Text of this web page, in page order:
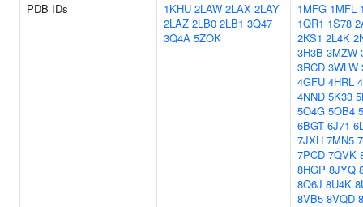
PDB IDs
1KHU 2LAW 2LAX 2LAY
2LAZ 2LB0 2LB1 3Q47
3Q4A 5ZOK
1MFG 1MFL
1QR1 1S78
2KS1 2L4K
3H3B 3MZW
3RCD 3WLW
4GFU 4HRL
4NND 5K33
5O4G 5OB4
6BGT 6J71
7JXH 7MN5
7PCD 7QVK
8HGP 8JYQ
8Q6J 8U4K
8VB5 8VQD